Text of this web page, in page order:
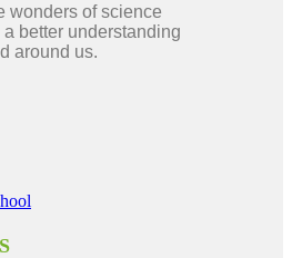
wonders of science
better understanding
around us.